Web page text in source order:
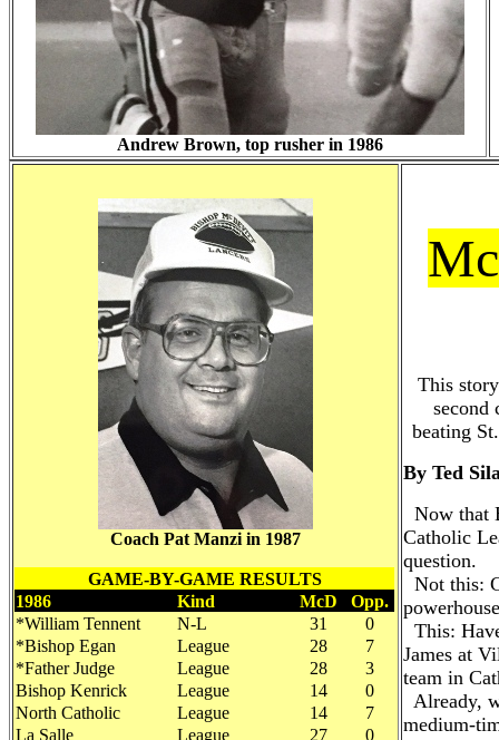
Andrew Brown, top rusher in 1986
Coach Pat Manzi in 1987
GAME-BY-GAME RESULTS
1986
Kind McD
Opp.
*William Tennent
N-L 31
0
*Bishop Egan
League 28
7
*Father Judge
League 28
3
Bishop Kenrick
League 14
0
North Catholic
League 14
7
La Salle
League 27
0
This
second
beating
By Ted
Now that
Catholic
question.
Not this:
This:
James at
team in
Already,
medium-